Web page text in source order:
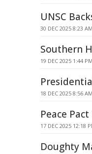
UNSC
30 DEC 2025 8:23
Southern
19 DEC 2025 1:44
18 DEC 2025 8:56
Peace
17 DEC 2025 12:18
Doughty